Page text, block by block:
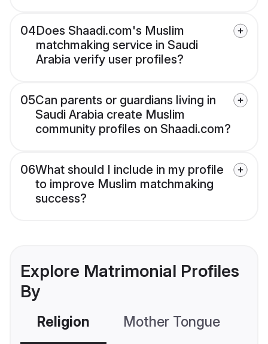
04Does Shaadi.com's Muslim
matchmaking service in Saudi
Arabia verify user profiles?
05Can parents or guardians living in
Saudi Arabia create Muslim
community profiles on Shaadi.com?
06What should I include in my profile
to improve Muslim matchmaking
success?
Explore Matrimonial Profiles
By
Religion Mother Tongue